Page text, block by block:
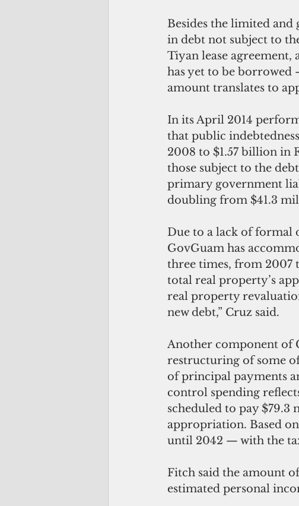
Besides the limited and
in debt not subject to
Tiyan lease
has yet to be borrowed
amount translates to
In its April 2014
that public
2008 to $1.57 billion in
those subject to the
primary government
doubling from $41.3
Due to a lack of formal
GovGuam has
three times, from 2007
total real property’s
real property
new debt,” Cruz said.
Another component of
restructuring of some
of principal payments
control spending
scheduled to pay
appropriation. Based
until 2042 — with the
Fitch said the amount
estimated personal